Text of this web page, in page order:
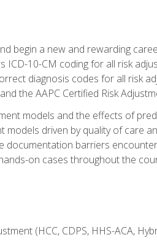
begin a new and rewarding
10-CM coding for all risk
diagnosis codes for all risk
the AAPC Certified Risk
models and the effects of
driven by quality of care
barriers
on cases throughout the
(HCC, CDPS, HHS-ACA,